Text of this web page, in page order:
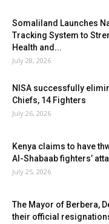
Somaliland Launches
Tracking System to
Health and...
July 28, 2026
NISA successfully
Chiefs, 14 Fighters
July 26, 2026
Kenya claims to have
Al-Shabaab fighters’
July 25, 2026
The Mayor of Berbera,
their official